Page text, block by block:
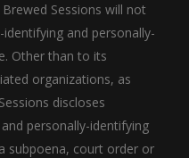
Sessions will not
and personally-
Other than to its
organizations, as
discloses
personally-identifying
subpoena, court order or